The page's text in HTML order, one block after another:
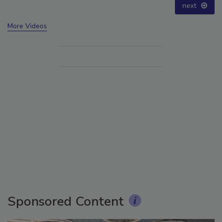
next
More Videos
Sponsored Content